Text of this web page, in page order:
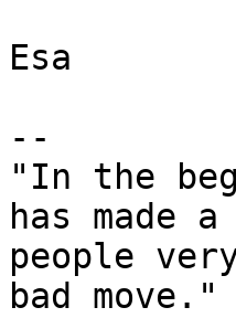
Esa
--
"In the
has made
people
bad move."